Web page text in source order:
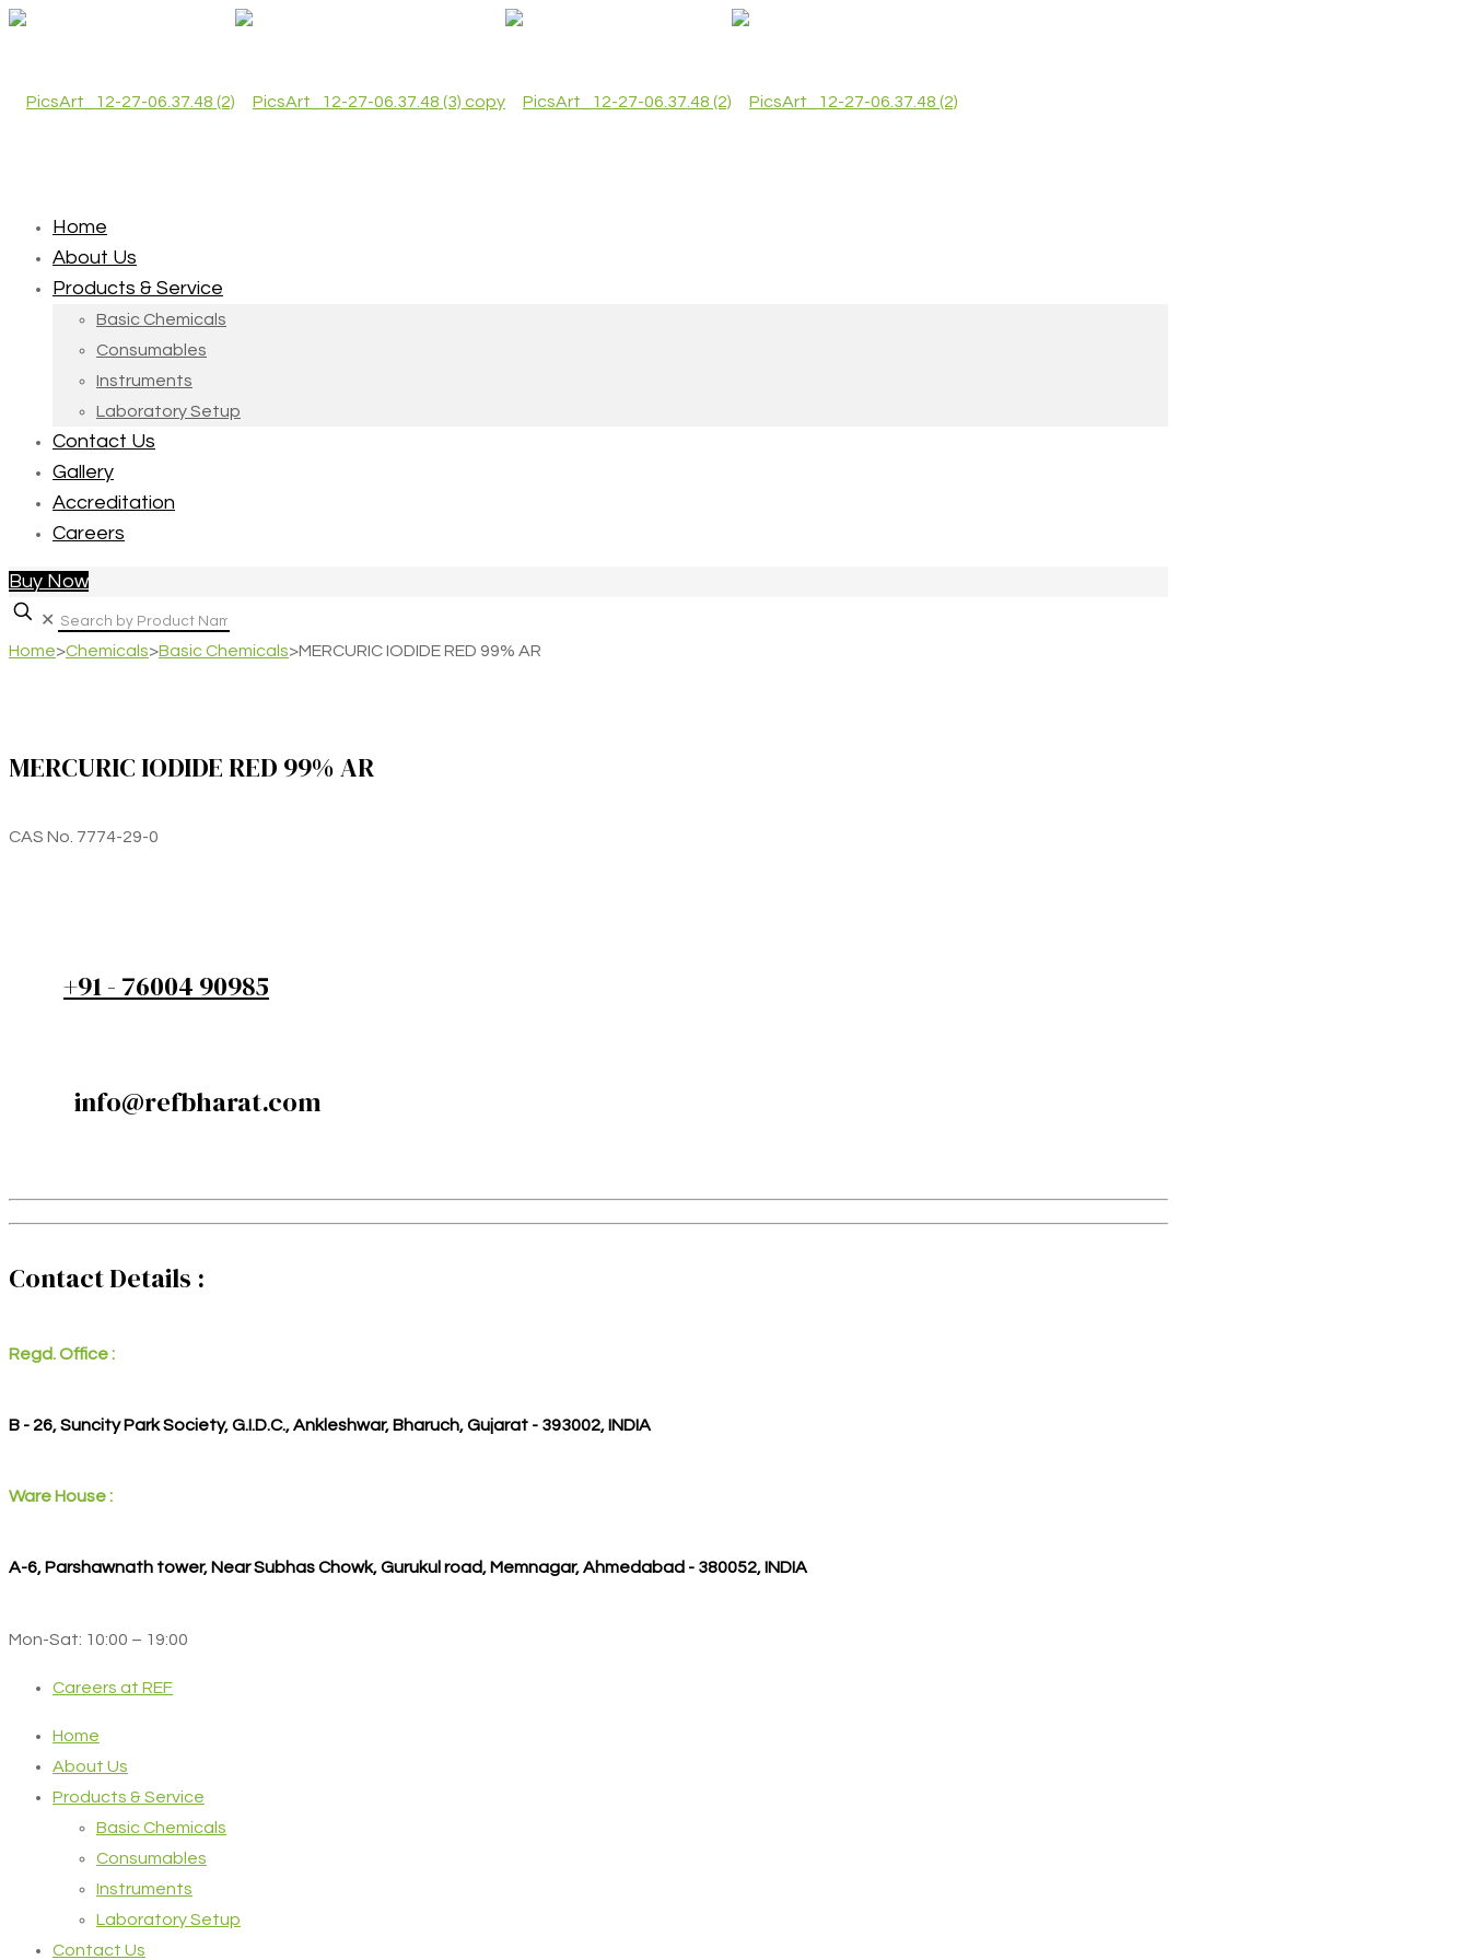
Home
About Us
Products & Service
Basic Chemicals
Consumables
Instruments
Laboratory Setup
Contact Us
Gallery
Accreditation
Careers
Buy Now
✕
Home>Chemicals>Basic Chemicals>MERCURIC IODIDE RED 99% AR
MERCURIC IODIDE RED 99% AR
CAS No. 7774-29-0
+91 - 76004 90985
info@refbharat.com
Contact Details :
Regd. Office :
B - 26, Suncity Park Society, G.I.D.C., Ankleshwar, Bharuch, Gujarat - 393002, INDIA
Ware House :
A-6, Parshawnath tower, Near Subhas Chowk, Gurukul road, Memnagar, Ahmedabad - 380052, INDIA
Mon-Sat: 10:00 – 19:00
Careers at REF
Home
About Us
Products & Service
Basic Chemicals
Consumables
Instruments
Laboratory Setup
Contact Us